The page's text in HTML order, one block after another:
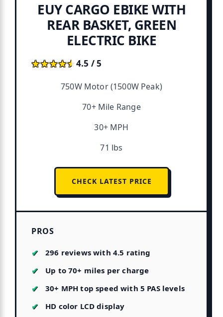
EUY CARGO EBIKE WITH
REAR BASKET, GREEN
ELECTRIC BIKE
★★★★★
★★★★★4.5 / 5
750W Motor (1500W Peak)
70+ Mile Range
30+ MPH
71 lbs
CHECK LATEST PRICE
PROS
296 reviews with 4.5 rating
Up to 70+ miles per charge
30+ MPH top speed with 5 PAS levels
HD color LCD display